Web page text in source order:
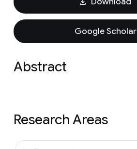
Google Scholar
Abstract
Research Areas